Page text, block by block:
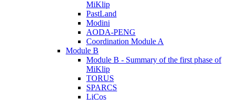
MiKlip
PastLand
Modini
AODA-PENG
Coordination Module A
Module B
Module B - Summary of the first phase of
MiKlip
TORUS
SPARCS
LiCos